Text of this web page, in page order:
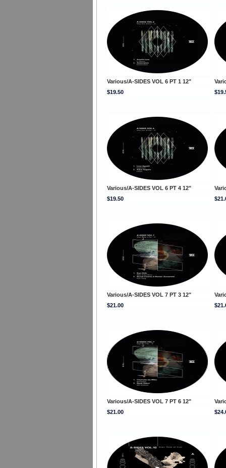
Various/A-SIDES VOL 6 PT 1 12"
$19.50
Various/A-SIDES VOL 6 PT 4 12"
$19.50
Various/A-SIDES VOL 7 PT 3 12"
$21.00
Various/A-SIDES VOL 7 PT 6 12"
$21.00